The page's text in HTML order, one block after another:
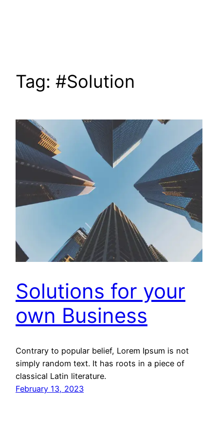
Tag: #Solution
Solutions for your
own Business
Contrary to popular belief, Lorem Ipsum is not
simply random text. It has roots in a piece of
classical Latin literature.
February 13, 2023